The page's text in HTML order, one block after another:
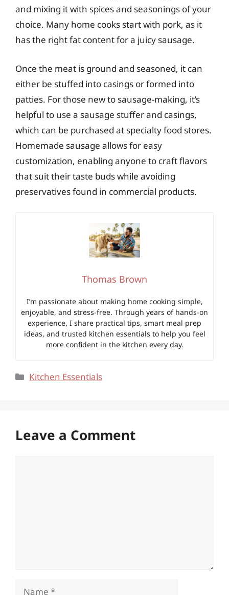
and mixing it with spices and seasonings of your
choice. Many home cooks start with pork, as it
has the right fat content for a juicy sausage.
Once the meat is ground and seasoned, it can
either be stuffed into casings or formed into
patties. For those new to sausage-making, it’s
helpful to use a sausage stuffer and casings,
which can be purchased at specialty food stores.
Homemade sausage allows for easy
customization, enabling anyone to craft flavors
that suit their taste buds while avoiding
preservatives found in commercial products.
Thomas Brown
I’m passionate about making home cooking simple,
enjoyable, and stress-free. Through years of hands-on
experience, I share practical tips, smart meal prep
ideas, and trusted kitchen essentials to help you feel
more confident in the kitchen every day.
Categories
Kitchen Essentials
Leave a Comment
Name